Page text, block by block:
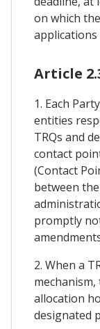
on which
Article
1. Each
entities
TRQs and
contact
(Contact
between
promptly
2. When a
allocation
designated